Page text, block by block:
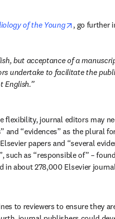
of the Young opens in
, go further
but acceptance of a
undertake to facilitate the
English.
flexibility, journal editors may
and “evidences” as the plural
papers and “several
as “responsible of” –
in about 278,000 Elsevier
to reviewers to ensure they